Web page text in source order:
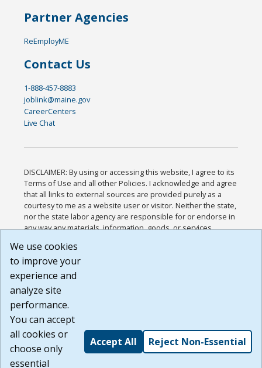
Partner Agencies
ReEmployME
Contact Us
1-888-457-8883
joblink@maine.gov
CareerCenters
Live Chat
DISCLAIMER: By using or accessing this website, I agree to its
Terms of Use and all other Policies. I acknowledge and agree
that all links to external sources are provided purely as a
courtesy to me as a website user or visitor. Neither the state,
nor the state labor agency are responsible for or endorse in
any way any materials, information, goods, or services
or any other practices of such sites. I acknowledge and
agree that the Terms of Use and all other Policies for this
Website are available to me, and I have read the
Build: 185cbd2bac10e1bc83ab283352c24c0a9f3fd098 ,
1.131
We use cookies
to improve your
experience and
analyze site
performance.
You can accept
all cookies or
choose only
essential
Accept All Reject Non-Essential